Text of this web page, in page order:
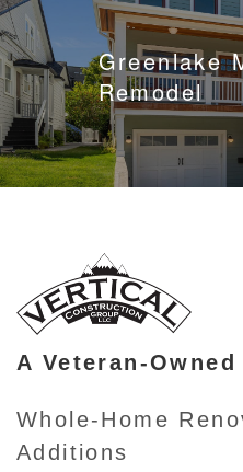
Greenlake
Remodel
A Veteran-
Whole-Home
Additions